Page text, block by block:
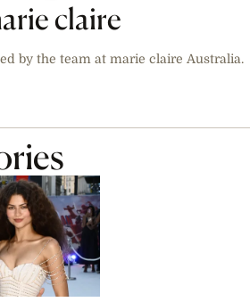
claire
by the team at marie claire Australia.